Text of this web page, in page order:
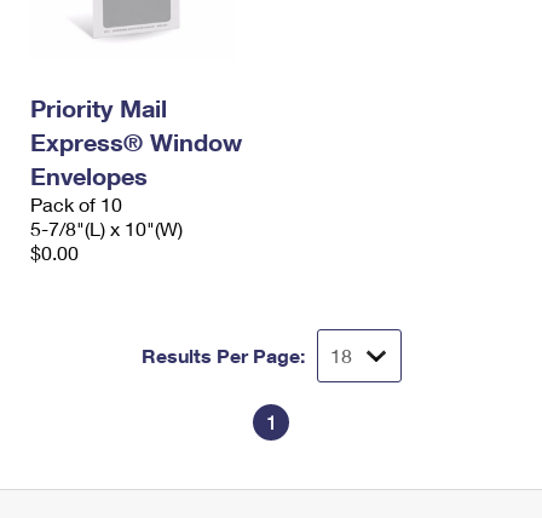
Priority Mail
Express® Window
Envelopes
Pack of 10
5-7/8"(L) x 10"(W)
$0.00
Results Per Page:
1